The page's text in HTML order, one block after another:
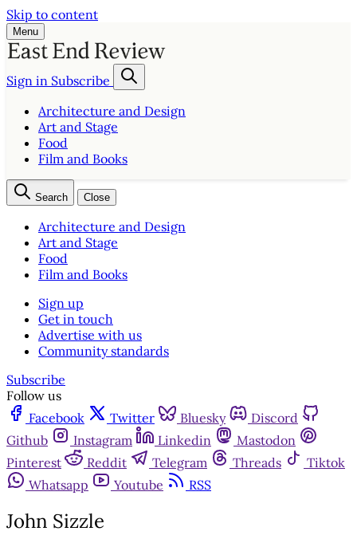
Skip to content
Menu
Sign in Subscribe
Architecture and Design
Art and Stage
Food
Film and Books
Search Close
Architecture and Design
Art and Stage
Food
Film and Books
Sign up
Get in touch
Advertise with us
Community standards
Subscribe
Follow us
Facebook
Twitter Bluesky
Discord
Github
Instagram Linkedin
Mastodon
Pinterest
Reddit Telegram Threads
Tiktok
Whatsapp
Youtube RSS
John Sizzle